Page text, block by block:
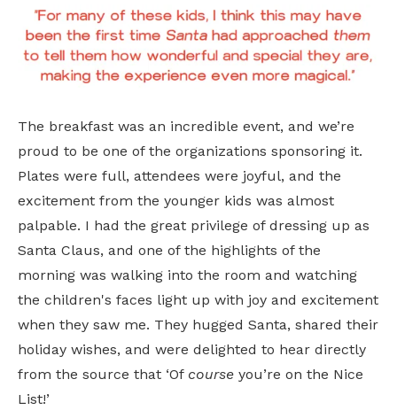
The breakfast was an incredible event, and we’re
proud to be one of the organizations sponsoring it.
Plates were full, attendees were joyful, and the
excitement from the younger kids was almost
palpable. I had the great privilege of dressing up as
Santa Claus, and one of the highlights of the
morning was walking into the room and watching
the children's faces light up with joy and excitement
when they saw me. They hugged Santa, shared their
holiday wishes, and were delighted to hear directly
from the source that ‘Of course you’re on the Nice
List!’